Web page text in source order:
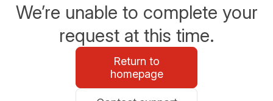
We’re unable to complete your
request at this time.
Return to
homepage